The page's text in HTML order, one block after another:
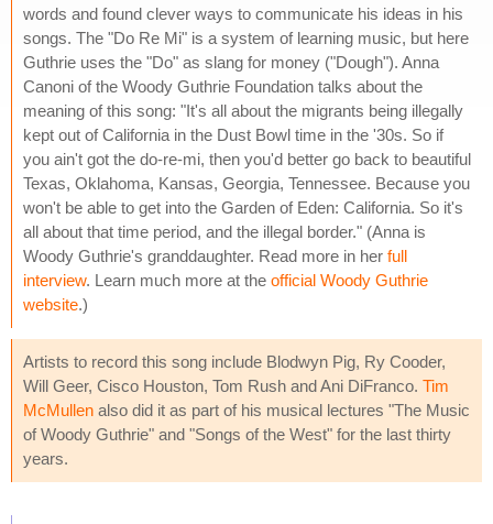
words and found clever ways to communicate his ideas in his
songs. The "Do Re Mi" is a system of learning music, but here
Guthrie uses the "Do" as slang for money ("Dough"). Anna
Canoni of the Woody Guthrie Foundation talks about the
meaning of this song: "It's all about the migrants being illegally
kept out of California in the Dust Bowl time in the '30s. So if
you ain't got the do-re-mi, then you'd better go back to beautiful
Texas, Oklahoma, Kansas, Georgia, Tennessee. Because you
won't be able to get into the Garden of Eden: California. So it's
all about that time period, and the illegal border." (Anna is
Woody Guthrie's granddaughter. Read more in her full
interview. Learn much more at the official Woody Guthrie
website.)
Artists to record this song include Blodwyn Pig, Ry Cooder,
Will Geer, Cisco Houston, Tom Rush and Ani DiFranco. Tim
McMullen also did it as part of his musical lectures "The Music
of Woody Guthrie" and "Songs of the West" for the last thirty
years.